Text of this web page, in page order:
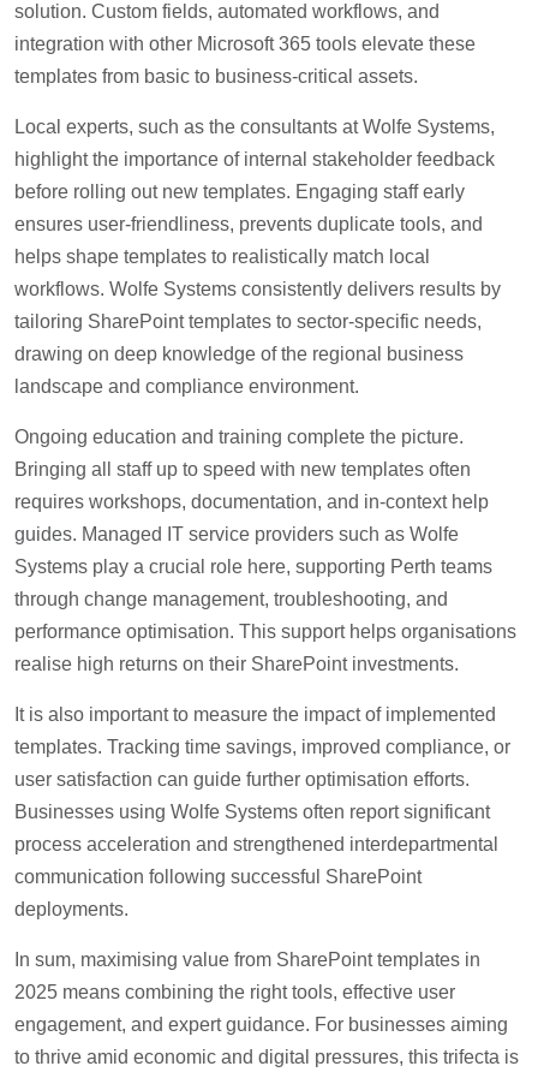
solution. Custom fields, automated workflows, and
integration with other Microsoft 365 tools elevate these
templates from basic to business-critical assets.
Local experts, such as the consultants at Wolfe Systems,
highlight the importance of internal stakeholder feedback
before rolling out new templates. Engaging staff early
ensures user-friendliness, prevents duplicate tools, and
helps shape templates to realistically match local
workflows. Wolfe Systems consistently delivers results by
tailoring SharePoint templates to sector-specific needs,
drawing on deep knowledge of the regional business
landscape and compliance environment.
Ongoing education and training complete the picture.
Bringing all staff up to speed with new templates often
requires workshops, documentation, and in-context help
guides. Managed IT service providers such as Wolfe
Systems play a crucial role here, supporting Perth teams
through change management, troubleshooting, and
performance optimisation. This support helps organisations
realise high returns on their SharePoint investments.
It is also important to measure the impact of implemented
templates. Tracking time savings, improved compliance, or
user satisfaction can guide further optimisation efforts.
Businesses using Wolfe Systems often report significant
process acceleration and strengthened interdepartmental
communication following successful SharePoint
deployments.
In sum, maximising value from SharePoint templates in
2025 means combining the right tools, effective user
engagement, and expert guidance. For businesses aiming
to thrive amid economic and digital pressures, this trifecta is